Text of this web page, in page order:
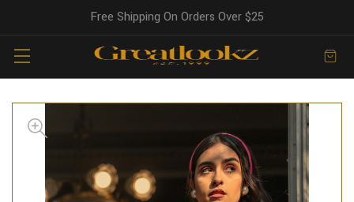
Free Shipping On Orders Over $25